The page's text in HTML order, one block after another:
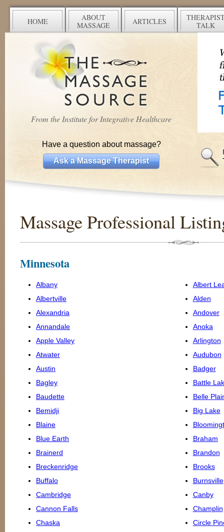
HOME
ABOUT
MASSAGE
ARTICLES
TALK
From the Institute for Integrative Healthcare
Have a question about massage?
Ask a Massage Therapist
Massage Professional
Minnesota
Albany
Albert
Albertville
Alden
Alexandria
Andover
Annandale
Anoka
Apple Valley
Arlington
Atwater
Audubon
Austin
Badger
Bagley
Battle
Baudette
Belle
Bemidji
Big Lake
Blaine
Blue Earth
Braham
Brainerd
Brandon
Breckenridge
Brooks
Buffalo
Burnsville
Cambridge
Canby
Cannon Falls
Champlin
Chaska
Circle